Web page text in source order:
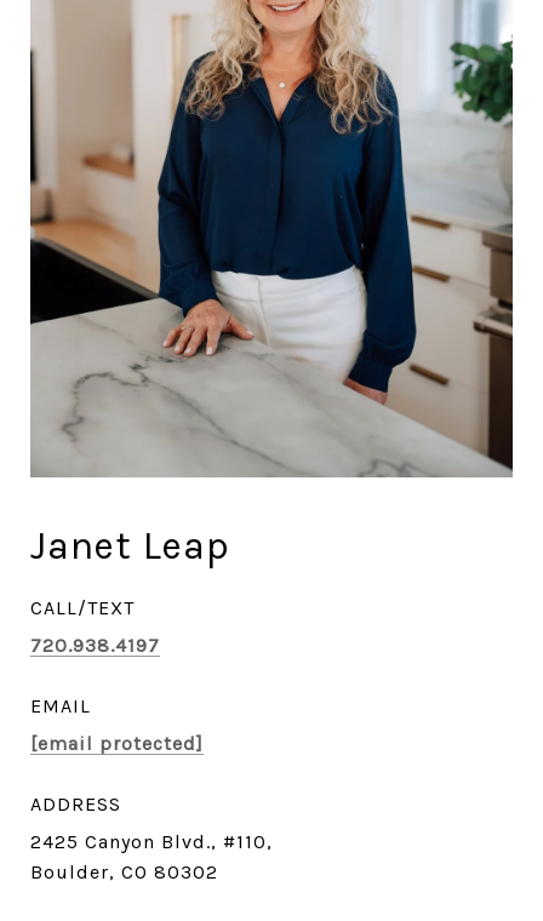
Janet Leap
720.938.4197
EMAIL
[email protected]
ADDRESS
2425 Canyon Blvd., #110,
Boulder, CO 80302